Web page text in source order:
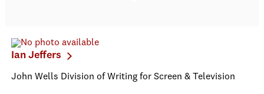
Ian Jeffers
John Wells Division of Writing for Screen & Television